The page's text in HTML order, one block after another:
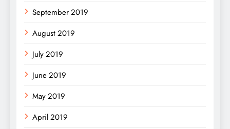
September 2019
August 2019
July 2019
June 2019
May 2019
April 2019